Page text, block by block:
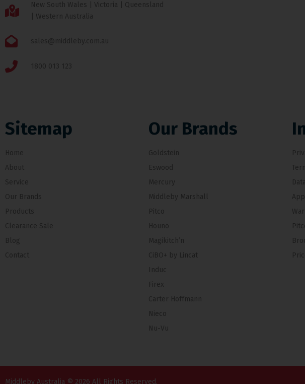
New South Wales | Victoria | Queensland
| Western Australia
sales@middleby.com.au
1800 013 123
Sitemap
Home
About
Service
Our Brands
Products
Clearance Sale
Blog
Contact
Our Brands
Goldstein
Eswood
Mercury
Middleby Marshall
Pitco
Hounö
Magikitch’n
CiBO+ by Lincat
Induc
Firex
Carter Hoffmann
Nieco
Nu-Vu
Middleby Australia © 2026 All Rights Reserved.